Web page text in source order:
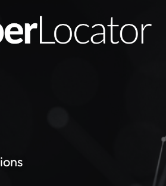
to connect with one of